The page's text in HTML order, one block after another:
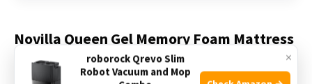
Novilla Queen Gel Memory Foam Mattress
This mattress is a top pick as the Best Mattress for Spinal
×
roborock Qrevo Slim
Robot Vacuum and Mop